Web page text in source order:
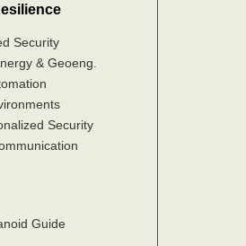
Security
& Geoeng.
Security
Guide